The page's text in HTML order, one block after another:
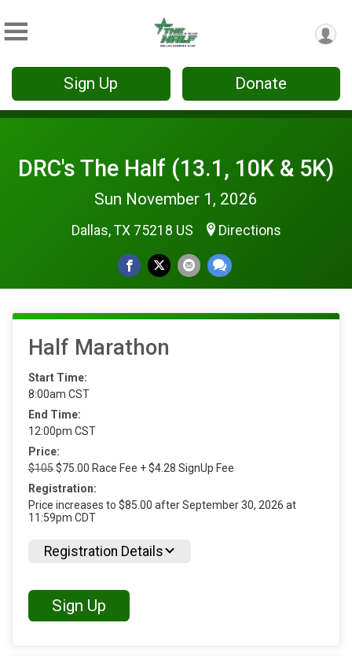
Sign Up Donate
DRC's The Half (13.1, 10K & 5K)
Sun November 1, 2026
Dallas, TX 75218 US Directions
Half Marathon
Start Time:
8:00am CST
End Time:
12:00pm CST
Price:
$105$75.00 Race Fee + $4.28 SignUp Fee
Registration:
Price increases to $85.00 after September 30, 2026 at
11:59pm CDT
Registration Details
Sign Up